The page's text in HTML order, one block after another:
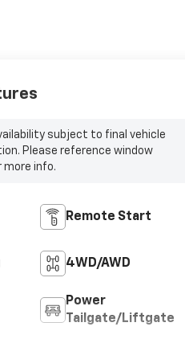
subject to final vehicle
Please reference window
info.
Remote Start
4WD/AWD
Power
Tailgate/Liftgate